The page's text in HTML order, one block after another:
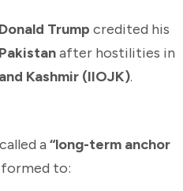
Donald Trump credited his
after hostilities in
Kashmir (IIOJK).
a “long-term anchor
to: